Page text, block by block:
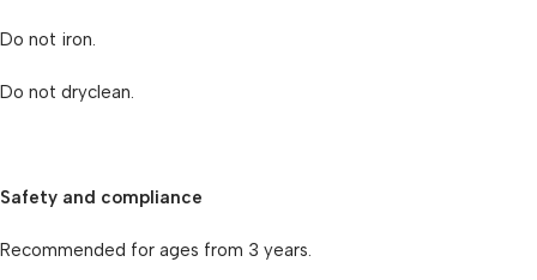
Do not iron.
Do not dryclean.
Safety and compliance
Recommended for ages from 3 years.